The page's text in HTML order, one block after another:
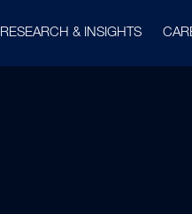
RESEARCH & INSIGHTS